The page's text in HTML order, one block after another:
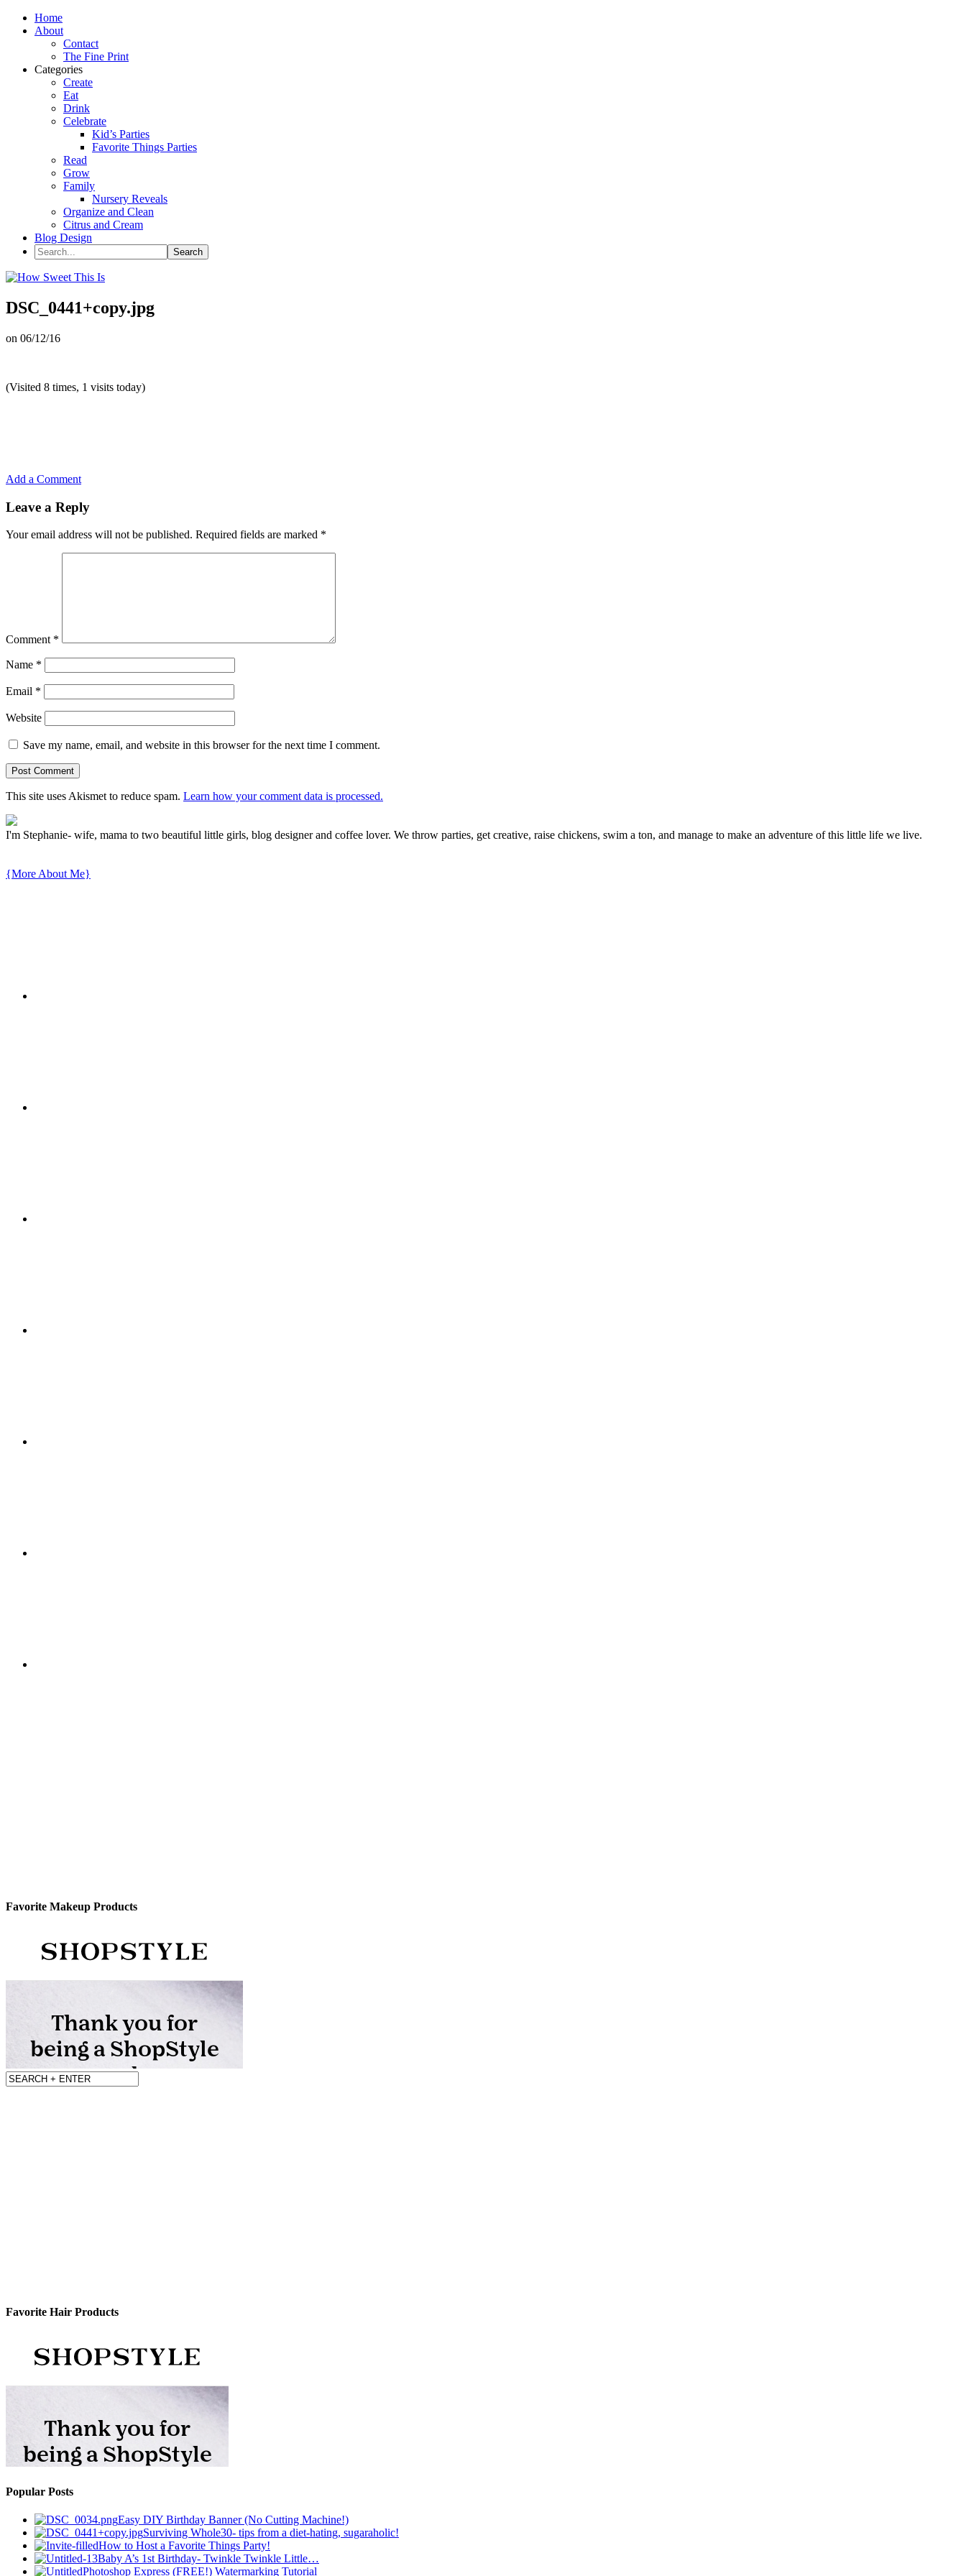
Home
About
Contact
The Fine Print
Categories
Create
Eat
Drink
Celebrate
Kid’s Parties
Favorite Things Parties
Read
Grow
Family
Nursery Reveals
Organize and Clean
Citrus and Cream
Blog Design
DSC_0441+copy.jpg
on 06/12/16
(Visited 8 times, 1 visits today)
Add a Comment
Leave a Reply
Your email address will not be published. Required fields are marked *
Comment *
Name *
Email *
Website
Save my name, email, and website in this browser for the next time I comment.
This site uses Akismet to reduce spam. Learn how your comment data is processed.
I'm Stephanie- wife, mama to two beautiful little girls, blog designer and coffee lover. We throw parties, get creative, raise chickens, swim a ton, and manage to make an adventure of this little life we live.
{More About Me}
Favorite Makeup Products
Favorite Hair Products
Popular Posts
Easy DIY Birthday Banner (No Cutting Machine!)
Surviving Whole30- tips from a diet-hating, sugaraholic!
How to Host a Favorite Things Party!
Baby A’s 1st Birthday- Twinkle Twinkle Little…
Photoshop Express (FREE!) Watermarking Tutorial